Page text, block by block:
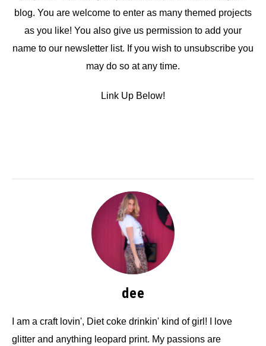
blog. You are welcome to enter as many themed projects
as you like! You also give us permission to add your
name to our newsletter list. If you wish to unsubscribe you
may do so at any time.
Link Up Below!
dee
I am a craft lovin', Diet coke drinkin' kind of girl! I love
glitter and anything leopard print. My passions are